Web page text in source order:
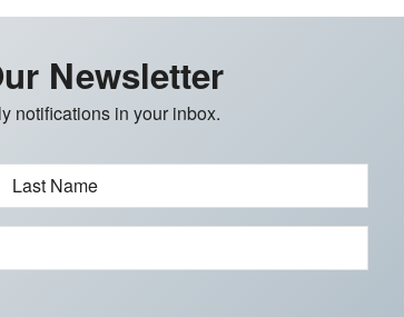
Newsletter
notifications in your inbox.
Last Name